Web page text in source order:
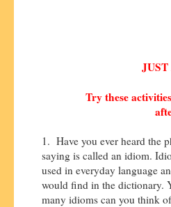
Try these
1. Have you ever heard the
saying is called an idiom.
used in everyday language
would find in the dictionary.
many idioms can you think